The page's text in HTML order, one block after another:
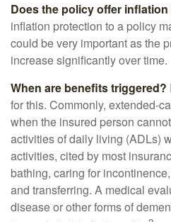
Does the policy offer
inflation protection to a policy
could be very important as the
increase significantly over time.
When are benefits triggered?
for this. Commonly, extended-
when the insured person
activities of daily living (ADLs)
activities, cited by most
bathing, caring for
and transferring. A medical
disease or other forms of